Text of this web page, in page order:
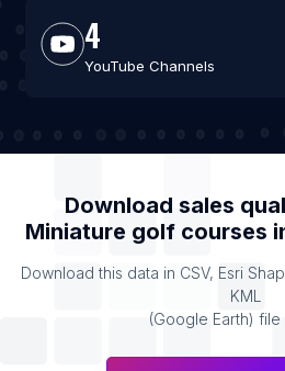
4
YouTube Channels
Download sales
Miniature golf courses
Download this data in CSV, Esri
KML
(Google Earth) file